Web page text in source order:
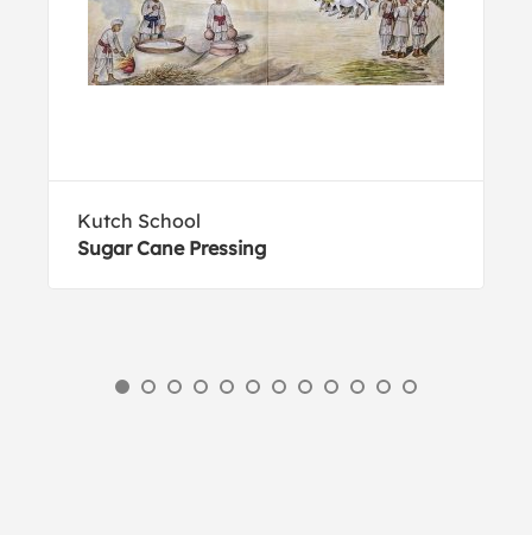
Kutch School
Sugar Cane Pressing